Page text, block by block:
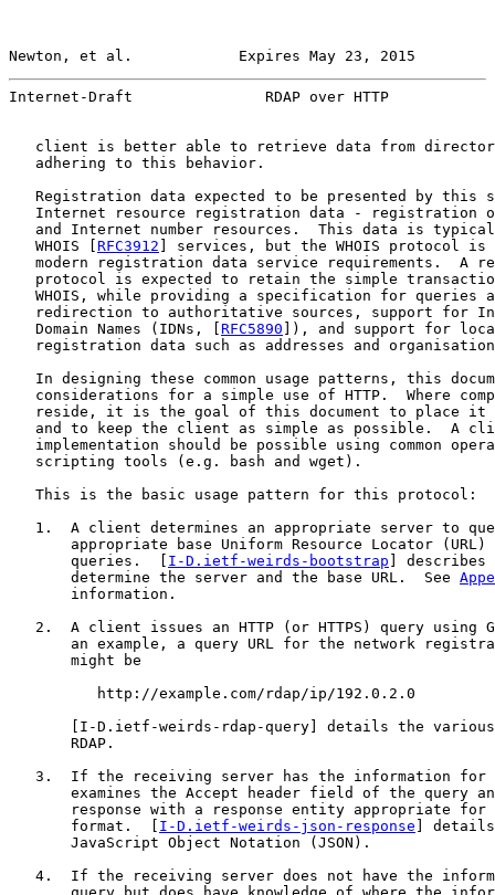
Newton, et al.            Expires May 23, 2015
Internet-Draft               RDAP over HTTP
client is better able to retrieve data from
   adhering to this behavior.
Registration data expected to be presented by this
Internet resource registration data - registration
and Internet number resources.  This data is
   WHOIS [
RFC3912 ] services, but the WHOIS protocol
modern registration data service requirements.  A
protocol is expected to retain the simple
WHOIS, while providing a specification for queries
redirection to authoritative sources, support for
   Domain Names (IDNs, [
RFC5890 ]), and support for
registration data such as addresses and
In designing these common usage patterns, this
considerations for a simple use of HTTP.  Where
reside, it is the goal of this document to place it
and to keep the client as simple as possible.  A
implementation should be possible using common
   scripting tools (e.g. bash and wget).
   This is the basic usage pattern for this protocol:
1.  A client determines an appropriate server to
appropriate base Uniform Resource Locator (URL)
       queries.  [
I-D.ietf-weirds-bootstrap ] describes
       determine the server and the base URL.  See
       information.
2.  A client issues an HTTP (or HTTPS) query using
an example, a query URL for the network
       might be
          http://example.com/rdap/ip/192.0.2.0
I-D.ietf-weirds-rdap-query ] details the
       RDAP.
3.  If the receiving server has the information for
examines the Accept header field of the query
response with a response entity appropriate for
       format.  [
I-D.ietf-weirds-json-response ]
       JavaScript Object Notation (JSON).
4.  If the receiving server does not have the